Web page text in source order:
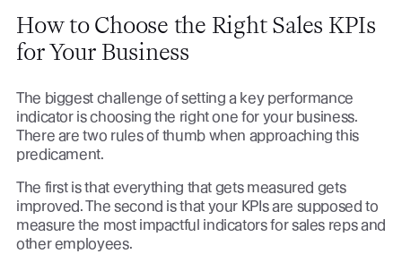
How to Choose the Right Sales KPIs
for Your Business
The biggest challenge of setting a key performance
indicator is choosing the right one for your business.
There are two rules of thumb when approaching this
predicament.
The first is that everything that gets measured gets
improved. The second is that your KPIs are supposed to
measure the most impactful indicators for sales reps and
other employees.